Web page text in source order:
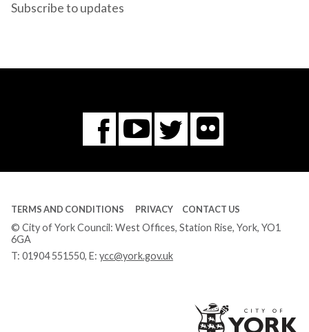
Subscribe to updates
Facebook
You
Tube
Twitter
Flickr
TERMS AND CONDITIONS PRIVACY CONTACT US
© City of York Council: West Offices, Station Rise, York, YO1
6GA
T: 01904 551550, E: ycc@york.gov.uk